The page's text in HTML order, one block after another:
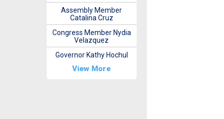
Assembly Member
Catalina Cruz
Congress Member Nydia
Velazquez
Governor Kathy Hochul
View More